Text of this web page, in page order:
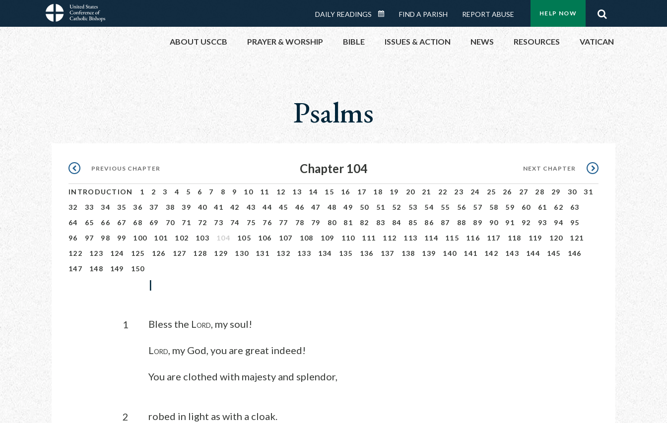
main
Menu:
Top
Buttons
HELP NOW
Menu:
Top
DAILY READINGS
READINGS
CALENDAR
FIND A PARISH REPORT ABUSE
Main
navigation
ABOUT USCCB PRAYER & WORSHIP BIBLE ISSUES & ACTION
HELP NOW
CONTACT PUBLIC OFFICIALS
MEETINGS & EVENTS
NEWS RESOURCES VATICAN
Psalms
Pagination
PREVIOUS
CHAPTER
PREVIOUS CHAPTER Chapter 104 NEXT
CHAPTER
NEXT CHAPTER
INTRODUCTION 1 2 3 4 5 6 7 8 9 10 11 12 13 14 15 16 17 18 19 20 21 22 23 24 25 26 27 28 29 30
31
32
33 34 35 36 37 38 39 40 41 42 43 44 45 46 47 48 49 50 51 52 53 54 55 56 57 58 59 60 61 62
63
64
65 66 67 68 69 70 71 72 73 74 75 76 77 78 79 80 81 82 83 84 85 86 87 88 89 90 91 92 93 94
95
96
97 98 99 100 101 102 103 104 105 106 107 108 109 110 111 112 113 114 115 116 117 118 119 120
121
122
123 124 125 126 127 128 129 130 131 132 133 134 135 136 137 138 139 140 141 142 143 144 145
146
147
148 149 150
I
1 Bless the LORD, my soul!
LORD, my God, you are great indeed!
You are clothed with majesty and splendor,
2 robed in light as with a cloak.